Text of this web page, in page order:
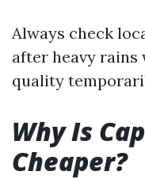
Always check
after heavy
quality
Why Is
Cheaper?